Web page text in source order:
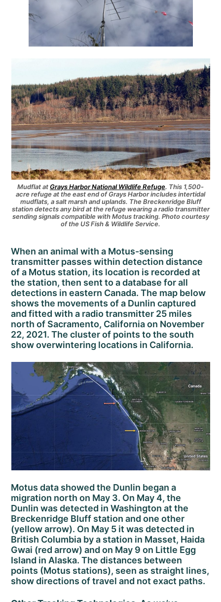
Mudflat atGrays Harbor National Wildlife Refuge. This 1,500-
acre refuge at the east end of Grays Harbor includes intertidal
mudflats, a salt marsh and uplands. The Breckenridge Bluff
station detects any bird at the refuge wearing a radio transmitter
sending signals compatible with Motus tracking. Photo courtesy
of the US Fish & Wildlife Service.
When an animal with a Motus-sensing
transmitter passes within detection distance
of a Motus station, its location is recorded at
the station, then sent to a database for all
detections in eastern Canada. The map below
shows the movements of a Dunlin captured
and fitted with a radio transmitter 25 miles
north of Sacramento, California on November
22, 2021. The cluster of points to the south
show overwintering locations in California.
Motus data showed the Dunlin began a
migration north on May 3. On May 4, the
Dunlin was detected in Washington at the
Breckenridge Bluff station and one other
(yellow arrow). On May 5 it was detected in
British Columbia by a station in Masset, Haida
Gwai (red arrow) and on May 9 on Little Egg
Island in Alaska. The distances between
points (Motus stations), seen as straight lines,
show directions of travel and not exact paths.